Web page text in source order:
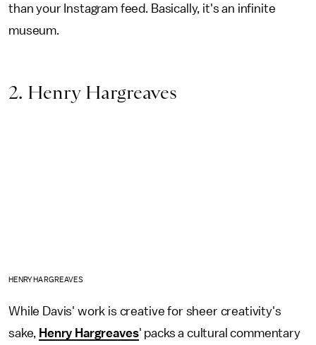
than your Instagram feed. Basically, it's an infinite
museum.
2. Henry Hargreaves
HENRY HARGREAVES
While Davis' work is creative for sheer creativity's
sake, Henry Hargreaves' packs a cultural commentary